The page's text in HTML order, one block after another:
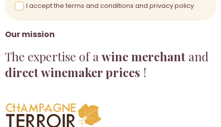
Our mission
The expertise of a wine merchant and
direct winemaker prices !
I accept the terms and conditions and privacy policy